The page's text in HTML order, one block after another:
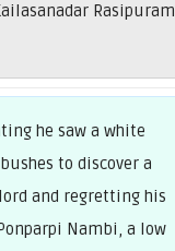
Rasipuram
he saw a white
to discover a
and regretting his
Nambi, a low